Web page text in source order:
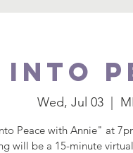
Into
Wed, Jul 03
  |
Peace with Annie" at
will be a 15-minute